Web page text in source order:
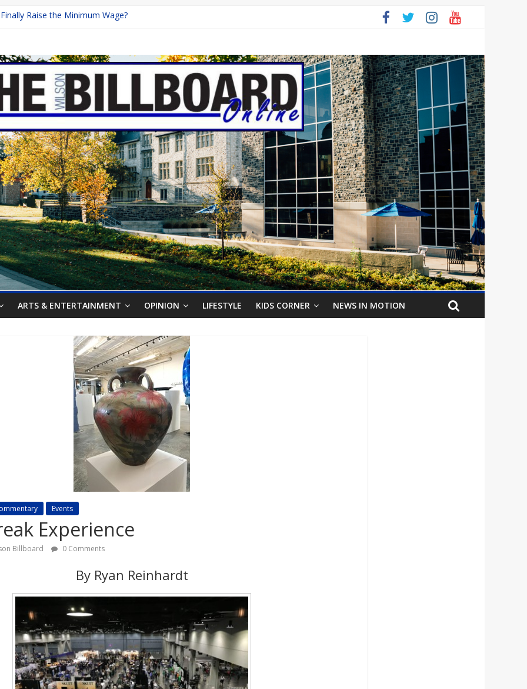
Raise the Minimum Wage?
How Lucky Daye’s Debut Redefined R&B
Programs: Shaping the Future of Equestrian Careers
ARTS & ENTERTAINMENT OPINION LIFESTYLE KIDS CORNER NEWS IN MOTION
Events
Experience
Billboard 0 Comments
By Ryan Reinhardt